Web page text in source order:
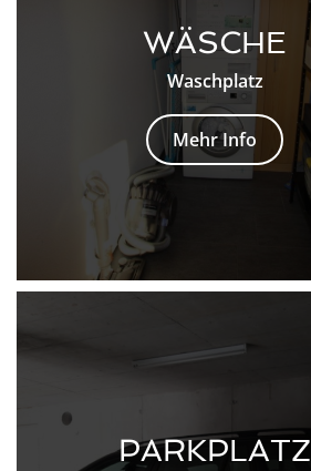
WÄSCHE
Waschplatz
Mehr Info
PARKPLATZ